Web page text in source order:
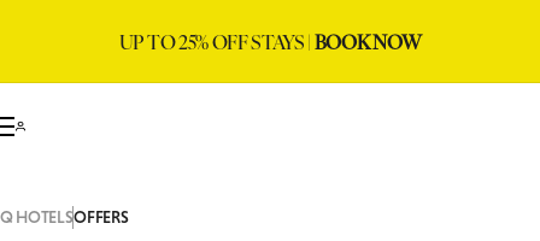
UP TO 25% OFF STAYS |BOOK NOW
Q HOTELSOFFERS